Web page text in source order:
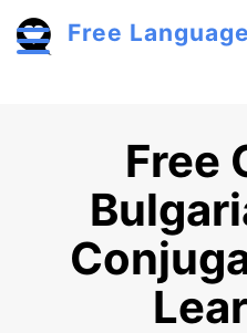
Free Language
Free